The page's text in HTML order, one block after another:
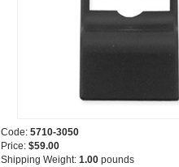
Code: 5710-3050
Price: $59.00
Shipping Weight: 1.00 pounds